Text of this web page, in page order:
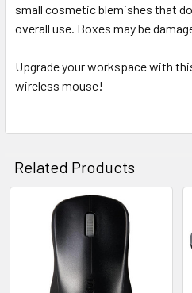
small cosmetic blemishes that
overall use. Boxes may be
Upgrade your workspace with
wireless mouse!
Related Products
Related
Products